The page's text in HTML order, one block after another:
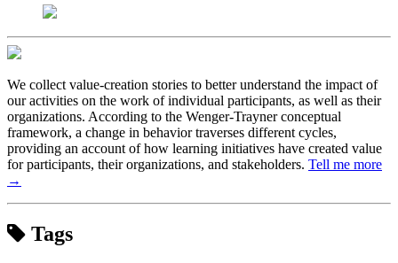
We collect value-creation stories to better understand the impact of
our activities on the work of individual participants, as well as their
organizations. According to the Wenger-Trayner conceptual
framework, a change in behavior traverses different cycles,
providing an account of how learning initiatives have created value
for participants, their organizations, and stakeholders. Tell me more
→
Tags